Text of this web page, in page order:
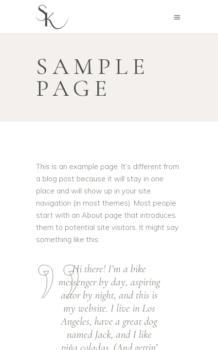
SAMPLE
PAGE
This is an example page. It’s different from
a blog post because it will stay in one
place and will show up in your site
navigation (in most themes). Most people
start with an About page that introduces
them to potential site visitors. It might say
something like this:
Hi there! I’m a bike
messenger by day, aspiring
actor by night, and this is
my website. I live in Los
Angeles, have a great dog
named Jack, and I like